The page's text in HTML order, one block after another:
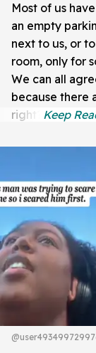
Most of us
an empty
next to us, or
room, only for
We can all
because there
right?